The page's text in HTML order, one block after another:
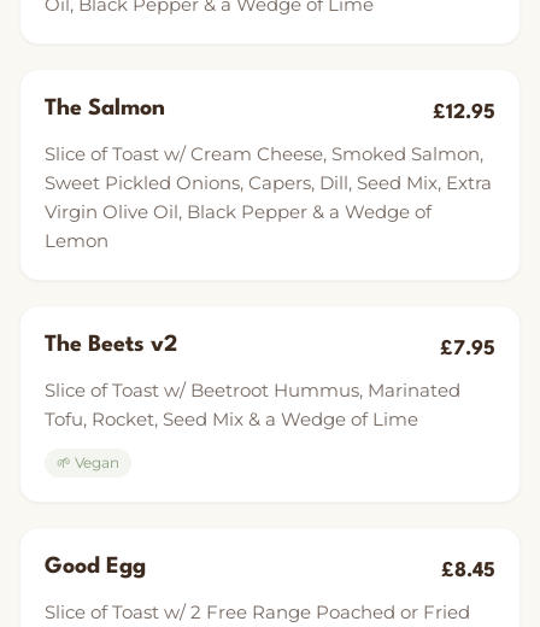
The Salmon £12.95
Slice of Toast w/ Cream Cheese, Smoked Salmon,
Sweet Pickled Onions, Capers, Dill, Seed Mix, Extra
Virgin Olive Oil, Black Pepper & a Wedge of
Lemon
The Beets v2 £7.95
Slice of Toast w/ Beetroot Hummus, Marinated
Tofu, Rocket, Seed Mix & a Wedge of Lime
🌱 Vegan
Good Egg £8.45
Slice of Toast w/ 2 Free Range Poached or Fried